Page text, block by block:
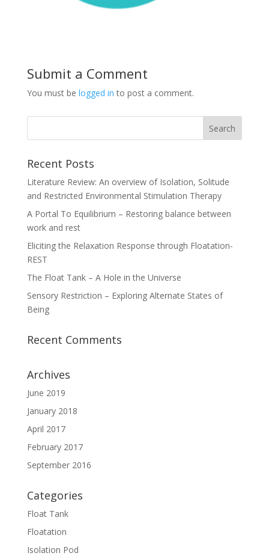
Submit a Comment
You must be logged in to post a comment.
Recent Posts
Literature Review: An overview of Isolation, Solitude
and Restricted Environmental Stimulation Therapy
A Portal To Equilibrium – Restoring balance between
work and rest
Eliciting the Relaxation Response through Floatation-
REST
The Float Tank – A Hole in the Universe
Sensory Restriction – Exploring Alternate States of
Being
Recent Comments
Archives
June 2019
January 2018
April 2017
February 2017
September 2016
Categories
Float Tank
Floatation
Isolation Pod